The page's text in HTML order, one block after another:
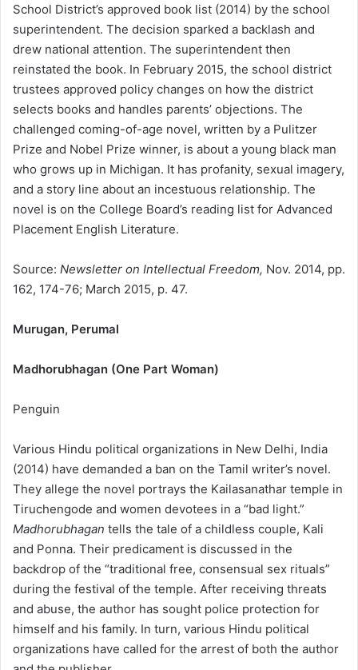
School District’s approved book list (2014) by the school
superintendent. The decision sparked a backlash and
drew national attention. The superintendent then
reinstated the book. In February 2015, the school district
trustees approved policy changes on how the district
selects books and handles parents’ objections. The
challenged coming-of-age novel, written by a Pulitzer
Prize and Nobel Prize winner, is about a young black man
who grows up in Michigan. It has profanity, sexual imagery,
and a story line about an incestuous relationship. The
novel is on the College Board’s reading list for Advanced
Placement English Literature.
Source: Newsletter on Intellectual Freedom, Nov. 2014, pp.
162, 174-76; March 2015, p. 47.
Murugan, Perumal
Madhorubhagan (One Part Woman)
Penguin
Various Hindu political organizations in New Delhi, India
(2014) have demanded a ban on the Tamil writer’s novel.
They allege the novel portrays the Kailasanathar temple in
Tiruchengode and women devotees in a “bad light.”
Madhorubhagan tells the tale of a childless couple, Kali
and Ponna. Their predicament is discussed in the
backdrop of the “traditional free, consensual sex rituals”
during the festival of the temple. After receiving threats
and abuse, the author has sought police protection for
himself and his family. In turn, various Hindu political
organizations have called for the arrest of both the author